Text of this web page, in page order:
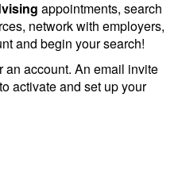
appointments, search
network with employers,
and begin your search!
an account. An email invite
activate and set up your